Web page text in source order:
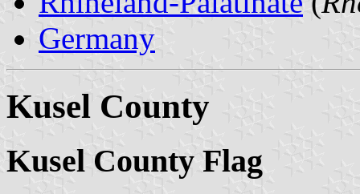
Germany
Kusel County
Kusel County Flag